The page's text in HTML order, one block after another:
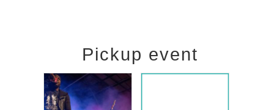
Pickup event